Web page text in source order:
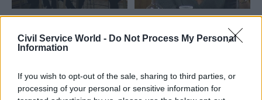
Civil Service World - Do Not Process My Personal
Information
If you wish to opt-out of the sale, sharing to third parties, or
processing of your personal or sensitive information for
Serious and
security, says
National Crime
Hodge says
government”
Margaret Hodge today stated